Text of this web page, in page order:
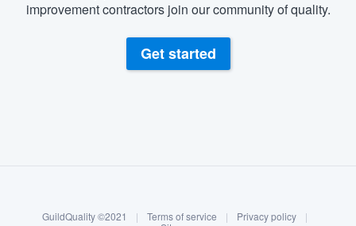
improvement contractors join our community of quality.
Get started
GuildQuality ©2021 | Terms of service | Privacy policy
|
Welcome to our